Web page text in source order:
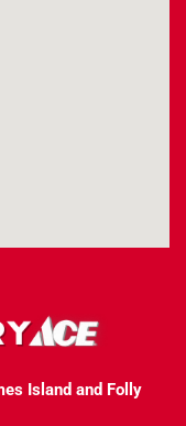
Island and Folly